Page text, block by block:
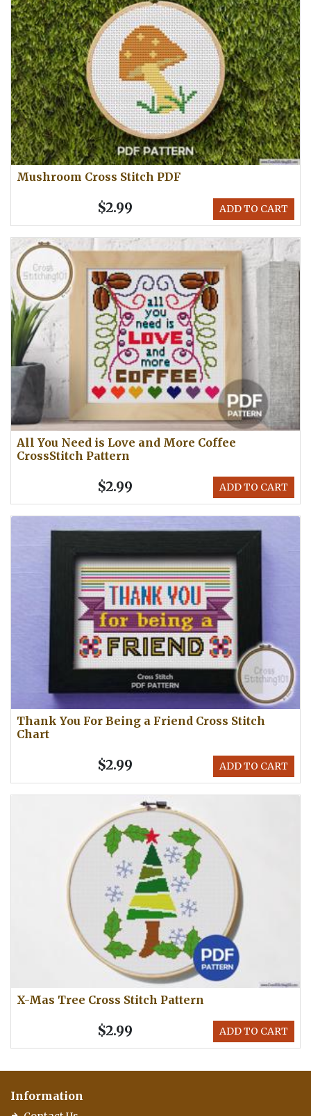
Mushroom Cross Stitch PDF
ADD TO CART
$2.99
All You Need is Love and More Coffee
CrossStitch Pattern
ADD TO CART
$2.99
Thank You For Being a Friend Cross Stitch
Chart
ADD TO CART
$2.99
X-Mas Tree Cross Stitch Pattern
ADD TO CART
$2.99
Information